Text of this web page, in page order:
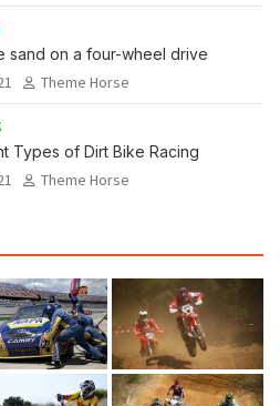
sand on a four-wheel drive
Theme Horse
Types of Dirt Bike Racing
Theme Horse